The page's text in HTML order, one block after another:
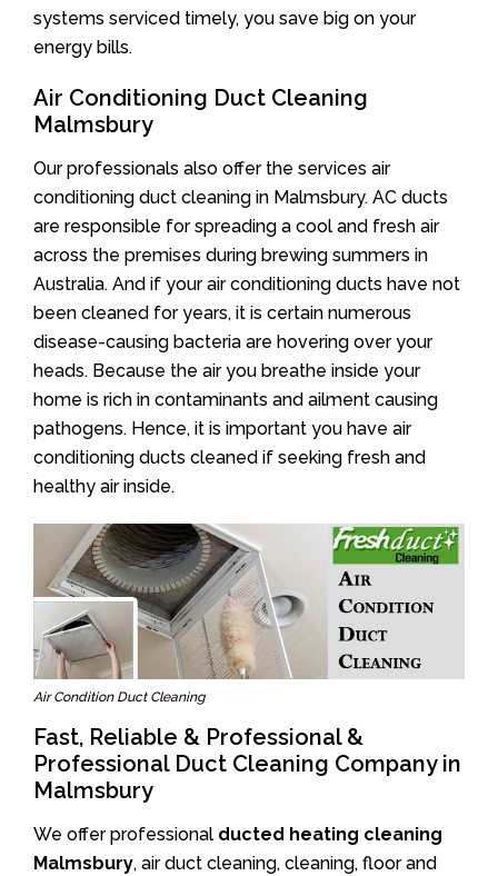
systems serviced timely, you save big on your
energy bills.
Air Conditioning Duct Cleaning
Malmsbury
Our professionals also offer the services air
conditioning duct cleaning in Malmsbury. AC ducts
are responsible for spreading a cool and fresh air
across the premises during brewing summers in
Australia. And if your air conditioning ducts have not
been cleaned for years, it is certain numerous
disease-causing bacteria are hovering over your
heads. Because the air you breathe inside your
home is rich in contaminants and ailment causing
pathogens. Hence, it is important you have air
conditioning ducts cleaned if seeking fresh and
healthy air inside.
Air Condition Duct Cleaning
Fast, Reliable & Professional &
Professional Duct Cleaning Company in
Malmsbury
We offer professional ducted heating cleaning
Malmsbury, air duct cleaning, cleaning, floor and